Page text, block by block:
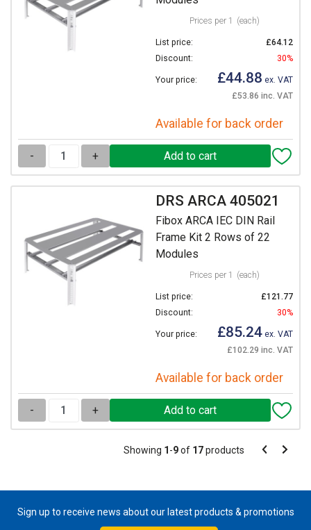
Prices per 1 (each)
List price:
£64.12
Discount:
30%
Your price: £44.88 ex. VAT
£53.86 inc. VAT
Available for back order
- +
DRS ARCA 405021
Fibox ARCA IEC DIN Rail
Frame Kit 2 Rows of 22
Modules
Prices per 1 (each)
List price:
£121.77
Discount:
30%
Your price: £85.24 ex. VAT
£102.29 inc. VAT
Available for back order
- +
Pagination
Showing 1-9of 17products Pagination
Previous
Next
Sign up to receive news about our latest products & promotions